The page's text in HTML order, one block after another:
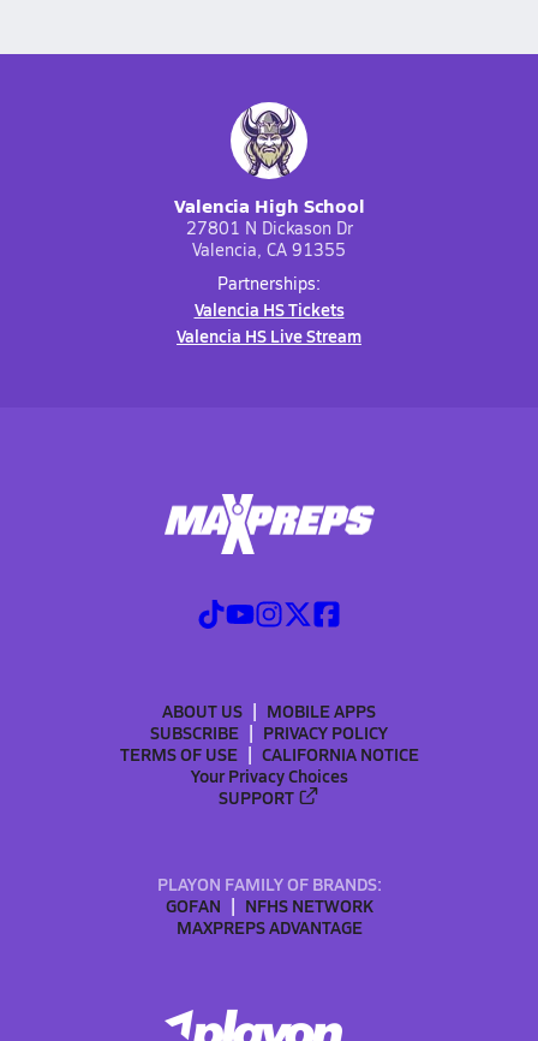
Valencia High School
27801 N Dickason Dr
Valencia, CA 91355
Partnerships:
Valencia HS Tickets
Valencia HS Live Stream
ABOUT US
MOBILE APPS
SUBSCRIBE
PRIVACY POLICY
TERMS OF USE
CALIFORNIA NOTICE
Your Privacy Choices
SUPPORT
PLAYON FAMILY OF BRANDS:
GOFAN
NFHS NETWORK
MAXPREPS ADVANTAGE